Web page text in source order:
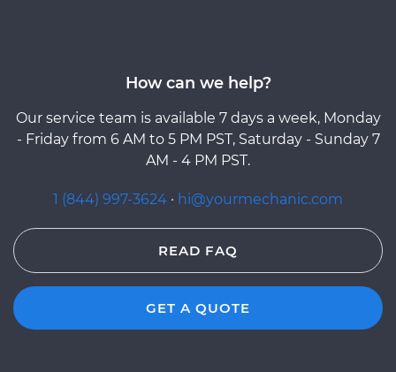
How can we help?
Our service team is available 7 days a week, Monday
- Friday from 6 AM to 5 PM PST, Saturday - Sunday 7
AM - 4 PM PST.
1 (844) 997-3624 · hi@yourmechanic.com
READ FAQ
GET A QUOTE